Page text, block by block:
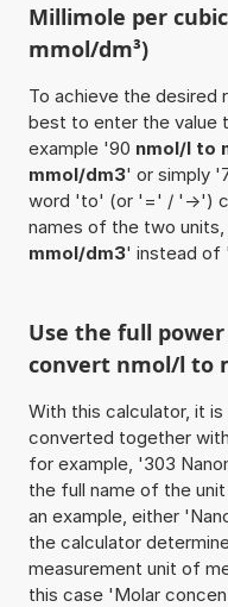
Millimole per
mmol/dm³)
To achieve the desired
best to enter the value
example '90 nmol/l to
mmol/dm3' or simply
word 'to' (or '=' / '->')
names of the two
mmol/dm3' instead of
Use the full
convert nmol/l to
With this calculator, it
converted together
for example, '303
the full name of the
an example, either
the calculator
measurement unit of
this case 'Molar